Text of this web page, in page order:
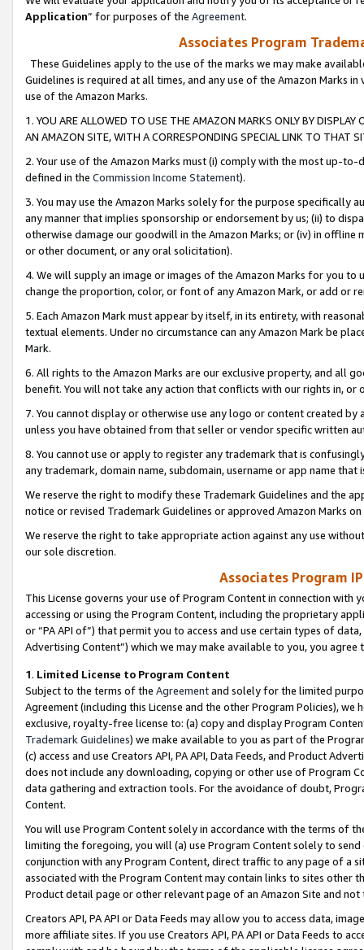
Application” for purposes of the Agreement.
Associates Program
These Guidelines apply to the use of the marks we may make
Guidelines is required at all times, and any use of the Amazon Marks
use of the Amazon Marks.
1. YOU ARE ALLOWED TO USE THE AMAZON MARKS ONLY BY
AN AMAZON SITE, WITH A CORRESPONDING SPECIAL LINK TO THAT
2. Your use of the Amazon Marks must (i) comply with the most up-
defined in the Commission Income Statement).
3. You may use the Amazon Marks solely for the purpose specifically
any manner that implies sponsorship or endorsement by us; (ii) to
otherwise damage our goodwill in the Amazon Marks; or (iv) in offline
or other document, or any oral solicitation).
4. We will supply an image or images of the Amazon Marks for you to
change the proportion, color, or font of any Amazon Mark, or add or
5. Each Amazon Mark must appear by itself, in its entirety, with
textual elements. Under no circumstance can any Amazon Mark be
Mark.
6. All rights to the Amazon Marks are our exclusive property, and all
benefit. You will not take any action that conflicts with our rights in, or
7. You cannot display or otherwise use any logo or content created
unless you have obtained from that seller or vendor specific written
8. You cannot use or apply to register any trademark that is
any trademark, domain name, subdomain, username or app name
We reserve the right to modify these Trademark Guidelines and the
notice or revised Trademark Guidelines or approved Amazon Marks
We reserve the right to take appropriate action against any use
our sole discretion.
Associates Program
This License governs your use of Program Content in connection
accessing or using the Program Content, including the proprietary
or “PA API of”) that permit you to access and use certain types of
Advertising Content”) which we may make available to you, you agree
1. Limited License to Program Content
Subject to the terms of the Agreementand solely for the limited
Agreement (including this License and the other Program Policies),
exclusive, royalty-free license to: (a) copy and display Program
Trademark Guidelines) we make available to you as part of the
(c) access and use Creators API, PA API, Data Feeds, and Product
does not include any downloading, copying or other use of Program
data gathering and extraction tools. For the avoidance of doubt,
Content.
You will use Program Content solely in accordance with the terms of
limiting the foregoing, you will (a) use Program Content solely to
conjunction with any Program Content, direct traffic to any page of a
associated with the Program Content may contain links to sites other
Product detail page or other relevant page of an Amazon Site and not
Creators API, PA API or Data Feeds may allow you to access data,
more affiliate sites. If you use Creators API, PA API or Data Feeds to